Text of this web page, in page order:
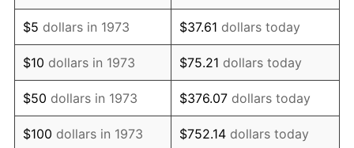
1986 $61,711.71 1.86%
1987 $63,963.96 3.65%
1988 $66,610.36 4.14%
1989 $69,819.82 4.82%
$5 dollars in 1973 $37.61 dollars today
$10 dollars in 1973 $75.21 dollars today
$50 dollars in 1973 $376.07 dollars today
$100 dollars in 1973 $752.14 dollars today